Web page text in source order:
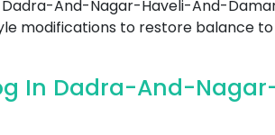
Dadra-And-Nagar-Haveli-And-
modifications to restore balance
In Dadra-And-